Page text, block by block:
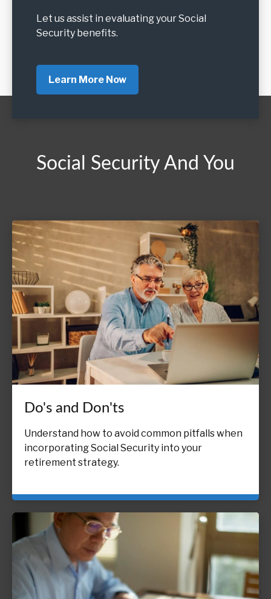
Let us assist in evaluating your Social
Security benefits.
Learn More Now
Social Security And You
Do's and Don'ts
Understand how to avoid common pitfalls when
incorporating Social Security into your
retirement strategy.